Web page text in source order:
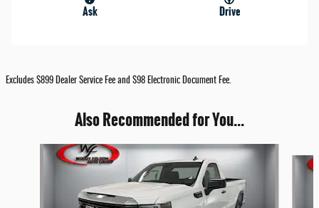
Ask Drive
Excludes $899 Dealer Service Fee and $98 Electronic Document Fee.
Also Recommended for You...
Slide 1 of 6